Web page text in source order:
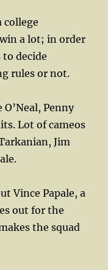
college
a lot; in order
decide
rules or not.
Penny
Lot of cameos
Jim
Vince Papale, a
out for the
the squad